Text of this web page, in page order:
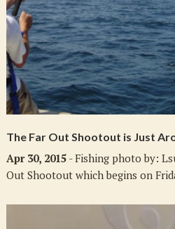
The Far Out Shootout is Just
Apr 30, 2015- Fishing photo by:
Out Shootout which begins on